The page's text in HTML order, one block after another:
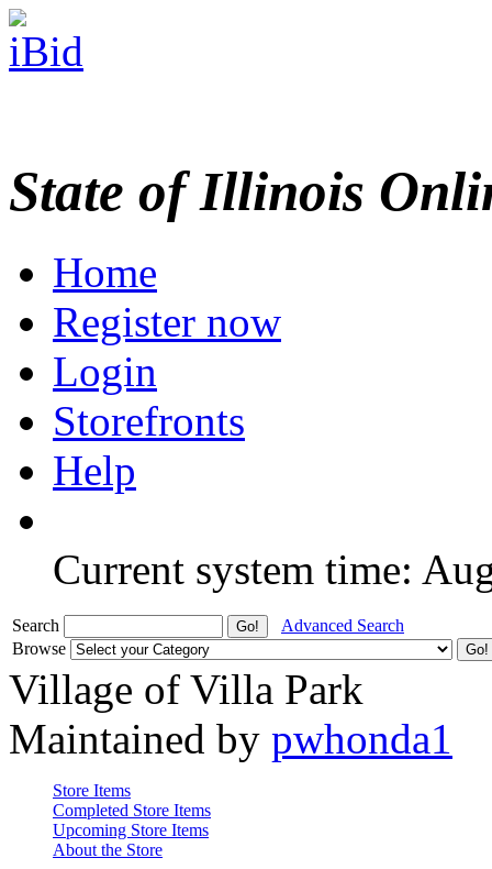
State of Illinois
Home
Register now
Login
Storefronts
Help
Current system time:
Search
Advanced Search
Browse
Village of Villa Park
Maintained by pwhonda1
Store Items
Completed Store Items
Upcoming Store Items
About the Store